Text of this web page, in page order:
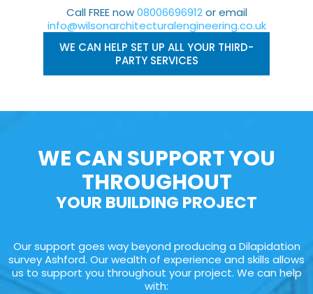
Call FREE now08006696912or email
info@wilsonarchitecturalengineering.co.uk
WE CAN HELP SET UP ALL YOUR THIRD-
PARTY SERVICES
WE CAN SUPPORT YOU
THROUGHOUT
YOUR BUILDING PROJECT
Our support goes way beyond producing a Dilapidation
survey Ashford. Our wealth of experience and skills allows
us to support you throughout your project. We can help
with: